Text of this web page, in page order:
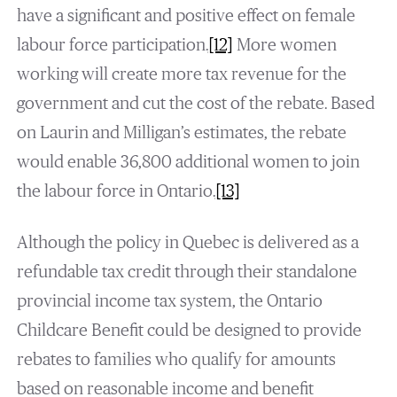
have a significant and positive effect on female
labour force participation.[12] More women
working will create more tax revenue for the
government and cut the cost of the rebate. Based
on Laurin and Milligan’s estimates, the rebate
would enable 36,800 additional women to join
the labour force in Ontario.[13]
Although the policy in Quebec is delivered as a
refundable tax credit through their standalone
provincial income tax system, the Ontario
Childcare Benefit could be designed to provide
rebates to families who qualify for amounts
based on reasonable income and benefit